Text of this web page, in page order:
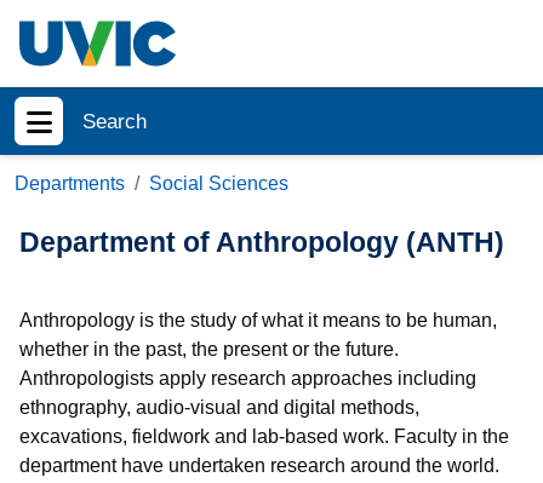
Search
Show menu
Departments Social Sciences
Department of Anthropology (ANTH)
Anthropology is the study of what it means to be human,
whether in the past, the present or the future.
Anthropologists apply research approaches including
ethnography, audio-visual and digital methods,
excavations, fieldwork and lab-based work. Faculty in the
department have undertaken research around the world.